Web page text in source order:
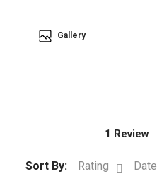
Gallery
1 Review
Sort By: Rating Date